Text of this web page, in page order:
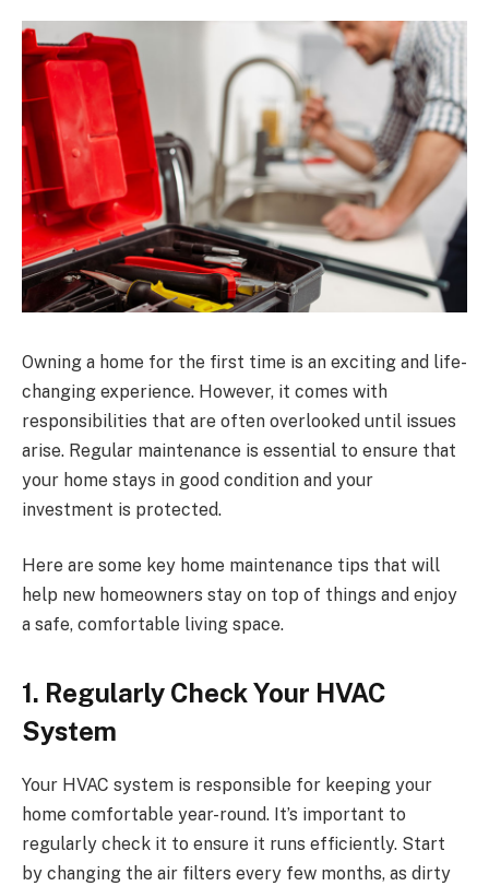
Owning a home for the first time is an exciting and life-
changing experience. However, it comes with
responsibilities that are often overlooked until issues
arise. Regular maintenance is essential to ensure that
your home stays in good condition and your
investment is protected.
Here are some key home maintenance tips that will
help new homeowners stay on top of things and enjoy
a safe, comfortable living space.
1. Regularly Check Your HVAC
System
Your HVAC system is responsible for keeping your
home comfortable year-round. It’s important to
regularly check it to ensure it runs efficiently. Start
by changing the air filters every few months, as dirty